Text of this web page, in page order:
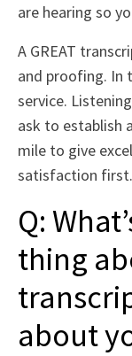
are hearing so
A GREAT
and proofing. In
service.
ask to establish
mile to give
satisfaction first.
Q:
thing
about